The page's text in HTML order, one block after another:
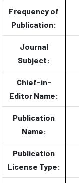
Frequency of
Publication:
Journal
Subject:
Chief-in-
Editor Name:
Publication
Name:
Publication
License Type: